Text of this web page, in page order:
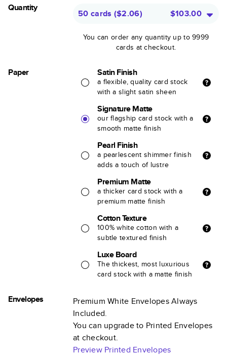
Quantity
50 cards ($2.06) $103.00
You can order any quantity up to 9999
cards at checkout.
Paper Satin Finish
a flexible, quality card stock
with a slight satin sheen
Signature Matte
our flagship card stock with a
smooth matte finish
Pearl Finish
a pearlescent shimmer finish
adds a touch of lustre
Premium Matte
a thicker card stock with a
premium matte finish
Cotton Texture
100% white cotton with a
subtle textured finish
Luxe Board
The thickest, most luxurious
card stock with a matte finish
Envelopes
Premium White Envelopes Always
Included.
You can upgrade to Printed Envelopes
at checkout.
Preview Printed Envelopes